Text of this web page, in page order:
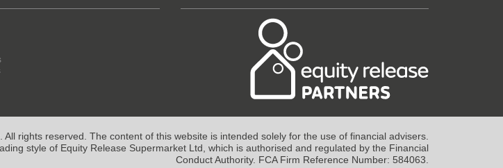
rights reserved. The content of this website is intended solely for the use of financial advisers.
style of Equity Release Supermarket Ltd, which is authorised and regulated by the Financial
Conduct Authority. FCA Firm Reference Number: 584063.